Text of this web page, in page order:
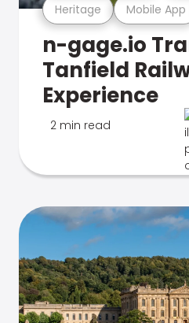
Heritage Mobile App
n-gage.io
Tanfield
Experience
2 min read